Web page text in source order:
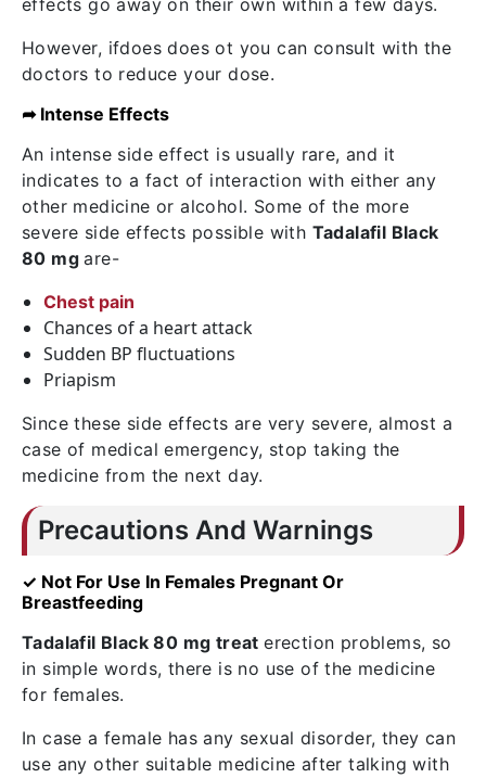
effects go away on their own within a few days.
However, ifdoes does ot you can consult with the
doctors to reduce your dose.
➦ Intense Effects
An intense side effect is usually rare, and it
indicates to a fact of interaction with either any
other medicine or alcohol. Some of the more
severe side effects possible with Tadalafil Black
80 mgare-
Chest pain
Chances of a heart attack
Sudden BP fluctuations
Priapism
Since these side effects are very severe, almost a
case of medical emergency, stop taking the
medicine from the next day.
Precautions And Warnings
✓ Not For Use In Females Pregnant Or
Breastfeeding
Tadalafil Black 80 mg treaterection problems, so
in simple words, there is no use of the medicine
for females.
In case a female has any sexual disorder, they can
use any other suitable medicine after talking with